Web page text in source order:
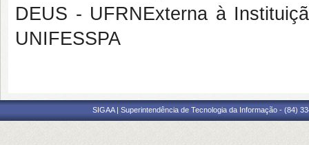
DEUS - UFRNExterna à
UNIFESSPA
SIGAA | Superintendência de Tecnologia da Informação - (84)